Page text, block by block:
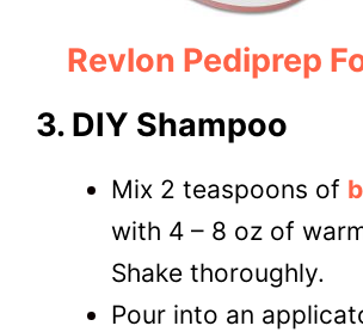
Revlon Pediprep
3. DIY Shampoo
Mix 2 teaspoons of
with 4 – 8 oz of
Shake thoroughly.
Pour into an